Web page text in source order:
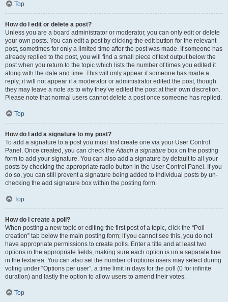
Top
How do I edit or delete a post?
Unless you are a board administrator or moderator, you can only edit or delete
your own posts. You can edit a post by clicking the edit button for the relevant
post, sometimes for only a limited time after the post was made. If someone has
already replied to the post, you will find a small piece of text output below the
post when you return to the topic which lists the number of times you edited it
along with the date and time. This will only appear if someone has made a
reply; it will not appear if a moderator or administrator edited the post, though
they may leave a note as to why they’ve edited the post at their own discretion.
Please note that normal users cannot delete a post once someone has replied.
Top
How do I add a signature to my post?
To add a signature to a post you must first create one via your User Control
Panel. Once created, you can check theAttach a signature box on the posting
form to add your signature. You can also add a signature by default to all your
posts by checking the appropriate radio button in the User Control Panel. If you
do so, you can still prevent a signature being added to individual posts by un-
checking the add signature box within the posting form.
Top
How do I create a poll?
When posting a new topic or editing the first post of a topic, click the “Poll
creation” tab below the main posting form; if you cannot see this, you do not
have appropriate permissions to create polls. Enter a title and at least two
options in the appropriate fields, making sure each option is on a separate line
in the textarea. You can also set the number of options users may select during
voting under “Options per user”, a time limit in days for the poll (0 for infinite
duration) and lastly the option to allow users to amend their votes.
Top